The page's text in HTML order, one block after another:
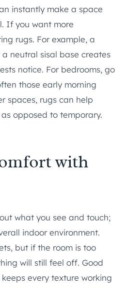
instantly make a space
If you want more
rugs. For example, a
neutral sisal base creates
notice. For bedrooms, go
those early morning
spaces, rugs can help
opposed to temporary.
with
what you see and touch;
indoor environment.
but if the room is too
will still feel off. Good
every texture working